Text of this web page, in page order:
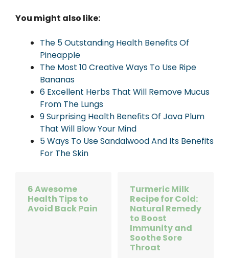
You might also like:
The 5 Outstanding Health Benefits Of
Pineapple
The Most 10 Creative Ways To Use Ripe
Bananas
6 Excellent Herbs That Will Remove Mucus
From The Lungs
9 Surprising Health Benefits Of Java Plum
That Will Blow Your Mind
5 Ways To Use Sandalwood And Its Benefits
For The Skin
6 Awesome
Health Tips to
Avoid Back Pain
Turmeric Milk
Recipe for Cold:
Natural Remedy
to Boost
Immunity and
Soothe Sore
Throat